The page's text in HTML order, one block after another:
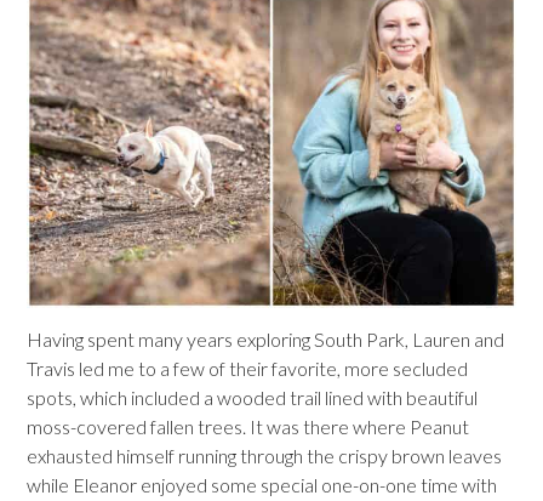
Having spent many years exploring South Park, Lauren and
Travis led me to a few of their favorite, more secluded
spots, which included a wooded trail lined with beautiful
moss-covered fallen trees. It was there where Peanut
exhausted himself running through the crispy brown leaves
while Eleanor enjoyed some special one-on-one time with